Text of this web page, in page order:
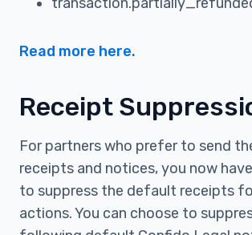
Read more here.
Receipt
For partners who prefer to send
receipts and notices, you now
to suppress the default receipts
actions. You can choose to